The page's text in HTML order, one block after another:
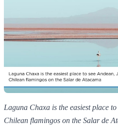
Laguna Chaxa is the easiest place
Chilean flamingos on the Salar de